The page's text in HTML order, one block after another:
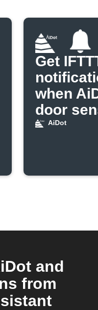
Get
when
door
opens
AiDot
and
from